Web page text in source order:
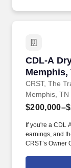
CDL-A
Memphis,
CRST, The
CDL-A
Memphis, TN
If you're a CDL
earnings, and
CRST’s Owner
Solution Inc. –